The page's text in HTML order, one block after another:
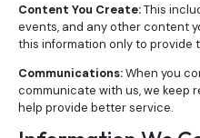
Content You Create:This
events, and any other content
this information only to provide
Communications:When you
communicate with us, we keep
help provide better service.